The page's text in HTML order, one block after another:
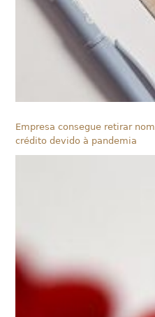
Empresa consegue retirar
crédito devido à pandemia